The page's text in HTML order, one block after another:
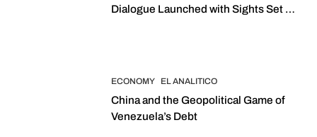
Dialogue Launched with Sights Set on
ECONOMY EL ANALITICO
China and the Geopolitical Game of
Venezuela’s Debt